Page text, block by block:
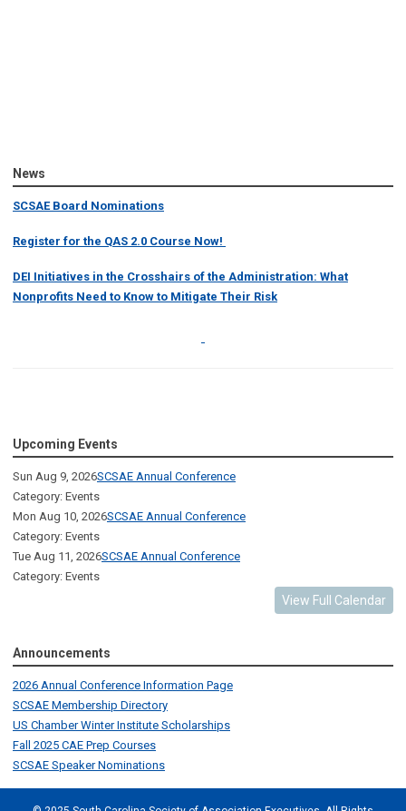
News
SCSAE Board Nominations
Register for the QAS 2.0 Course Now!
DEI Initiatives in the Crosshairs of the Administration: What
Nonprofits Need to Know to Mitigate Their Risk
Upcoming Events
Sun Aug 9, 2026SCSAE Annual Conference
Category: Events
Mon Aug 10, 2026SCSAE Annual Conference
Category: Events
Tue Aug 11, 2026SCSAE Annual Conference
Category: Events
View Full Calendar
Announcements
2026 Annual Conference Information Page
SCSAE Membership Directory
US Chamber Winter Institute Scholarships
Fall 2025 CAE Prep Courses
SCSAE Speaker Nominations